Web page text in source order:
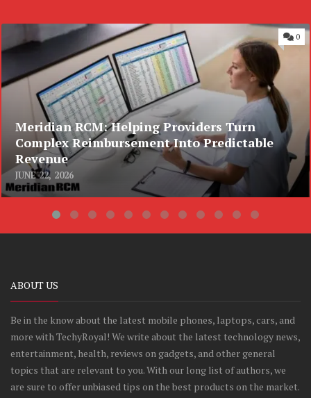
Meridian RCM: Helping Providers Turn
Complex Reimbursement Into Predictable
Revenue
JUNE 22, 2026
0
ABOUT US
Be in the know about the latest mobile phones, laptops, cars, and
more with TechyRoyal! We write about the latest technology news,
entertainment, health, reviews on gadgets, and other general
topics that are relevant to you. With our long list of authors, we
are sure to offer unbiased tips on the best products on the market.